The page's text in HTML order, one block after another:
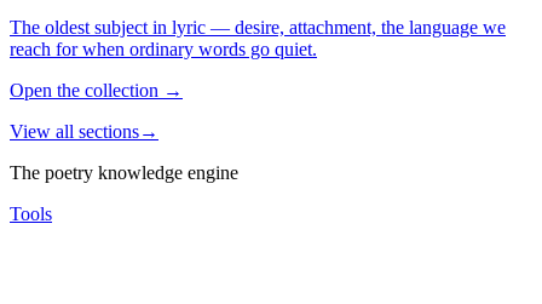
The oldest subject in lyric — desire, attachment, the language we
reach for when ordinary words go quiet.
Open the collection →
View all sections→
The poetry knowledge engine
Tools